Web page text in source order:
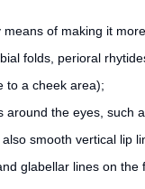
of making it
folds, perioral
to a cheek area);
the eyes, such
smooth vertical lip
glabellar lines on the